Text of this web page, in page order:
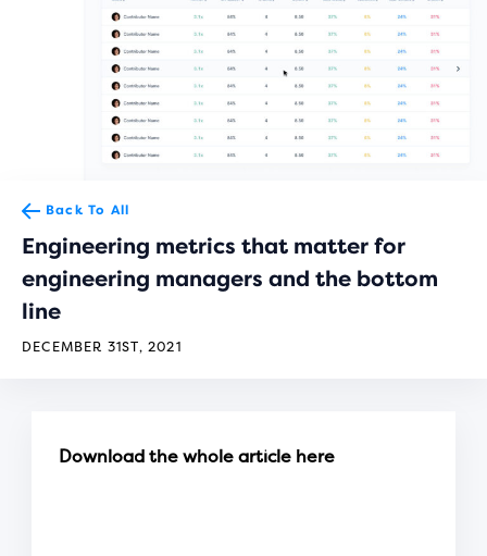
Back To All
Engineering metrics that matter for
engineering managers and the bottom
line
DECEMBER 31ST, 2021
Download the whole article here